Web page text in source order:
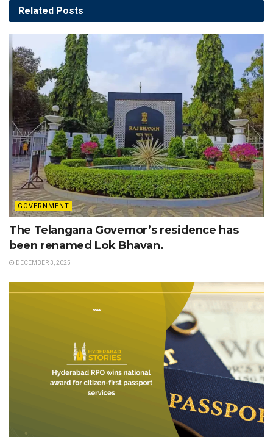
Related Posts
GOVERNMENT
The Telangana Governor’s residence has
been renamed Lok Bhavan.
DECEMBER 3, 2025